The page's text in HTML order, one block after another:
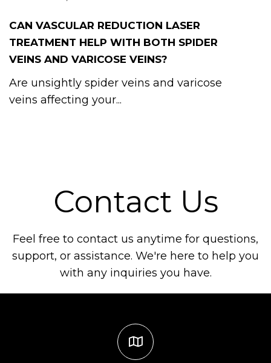
CAN VASCULAR REDUCTION LASER
TREATMENT HELP WITH BOTH SPIDER
VEINS AND VARICOSE VEINS?
Are unsightly spider veins and varicose
veins affecting your...
Contact Us
Feel free to contact us anytime for questions,
support, or assistance. We're here to help you
with any inquiries you have.